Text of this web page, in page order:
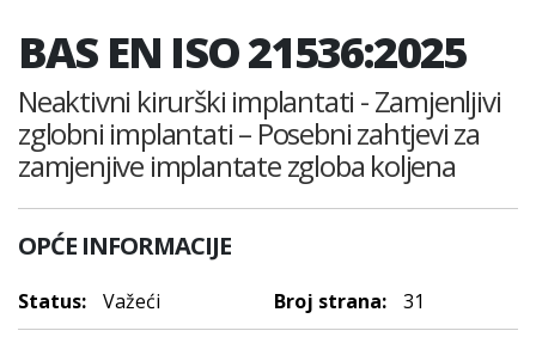
BAS EN ISO 21536:2025
Neaktivni kirurški implantati - Zamjenljivi
zglobni implantati – Posebni zahtjevi za
zamjenjive implantate zgloba koljena
OPĆE INFORMACIJE
Status: Važeći Broj strana: 31